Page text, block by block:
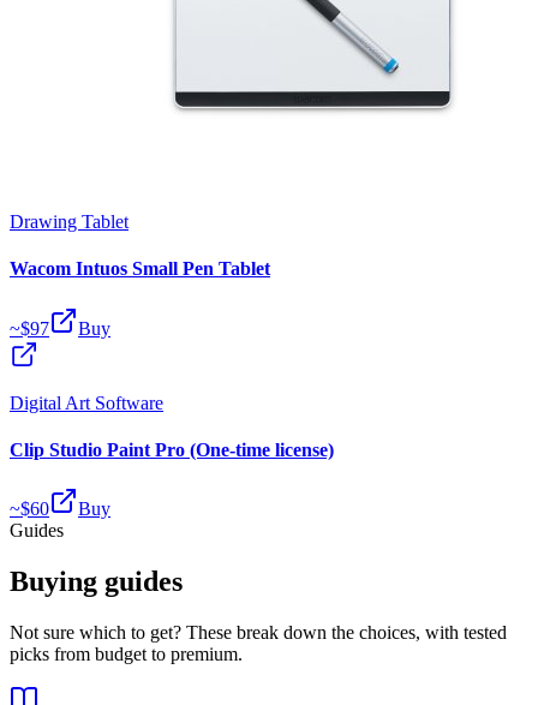
Drawing Tablet
Wacom Intuos Small Pen Tablet
~$97 Buy
Digital Art Software
Clip Studio Paint Pro (One-time license)
~$60
Buy
Guides
Buying guides
Not sure which to get? These break down the choices, with tested
picks from budget to premium.